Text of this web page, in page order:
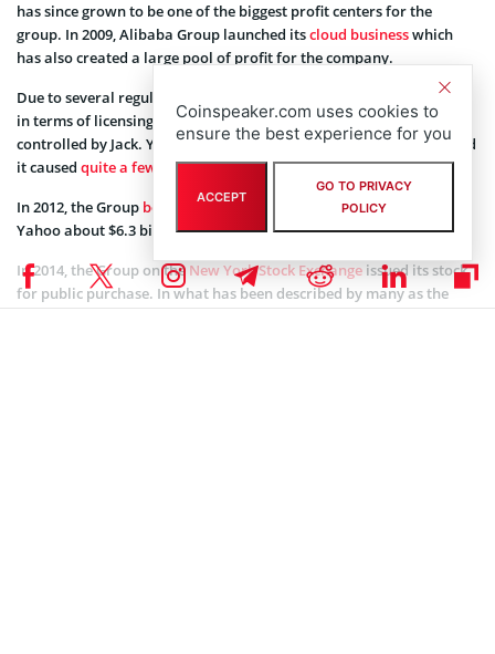
has since grown to be one of the biggest profit centers for the
group. In 2009, Alibaba Group launched itscloud businesswhich
has also created a large pool of profit for the company.
Due to several regulations introduced by the Central Bank of China
in terms of licensing, Alibaba sold control of Alipay to a third party
controlled by Jack. Yahoo denied knowledge of this transaction and
it caused quite a few riftsamong all parties involved.
In 2012, the Group bought back50% of Yahoo’s stake. This gave
Yahoo about $6.3 billion in cash and $800 preferential shares.
In 2014, the Group on the New York Stock Exchange issued its stock
for public purchase. In what has been described by many as the
Coinspeaker.com uses cookies to
ensure the best experience for you
ACCEPT
GO TO PRIVACY
POLICY